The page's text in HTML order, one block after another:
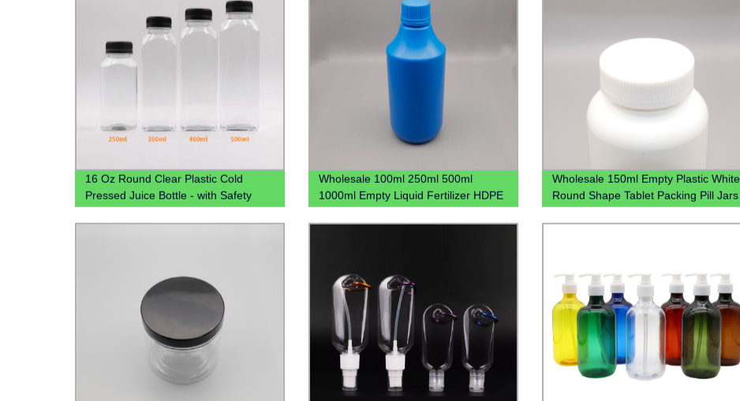
16 Oz Round Clear Plastic Cold
Pressed Juice Bottle - with Safety
Cap, BPA-Free
Wholesale 100ml 250ml 500ml
1000ml Empty Liquid Fertilizer HDPE
Plastic Bottle 1L Plastic Chemical
Bottle
Wholesale 150ml Empty Plastic White
Round Shape Tablet Packing Pill Jars
With Screw Cap